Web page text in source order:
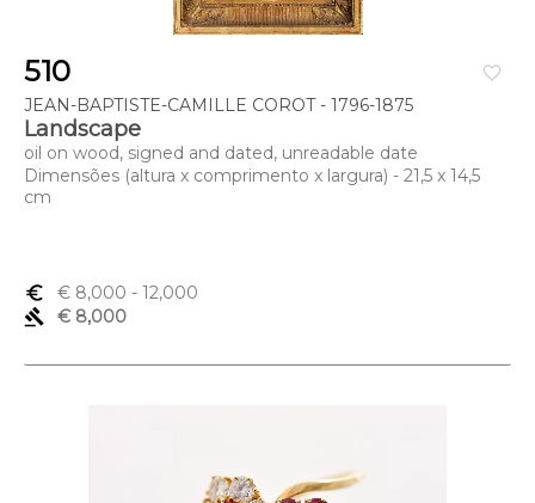
favorite_border
510
JEAN-BAPTISTE-CAMILLE COROT - 1796-1875
Landscape
oil on wood, signed and dated, unreadable date
Dimensões (altura x comprimento x largura) - 21,5 x 14,5
cm
euro_symbol € 8,000 - 12,000
gavel
€ 8,000